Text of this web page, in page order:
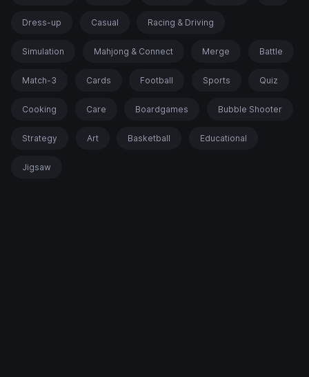
Dress-up Casual Racing & Driving
Simulation Mahjong & Connect Merge Battle
Match-3 Cards Football Sports Quiz
Cooking Care Boardgames Bubble Shooter
Strategy Art Basketball Educational
Jigsaw